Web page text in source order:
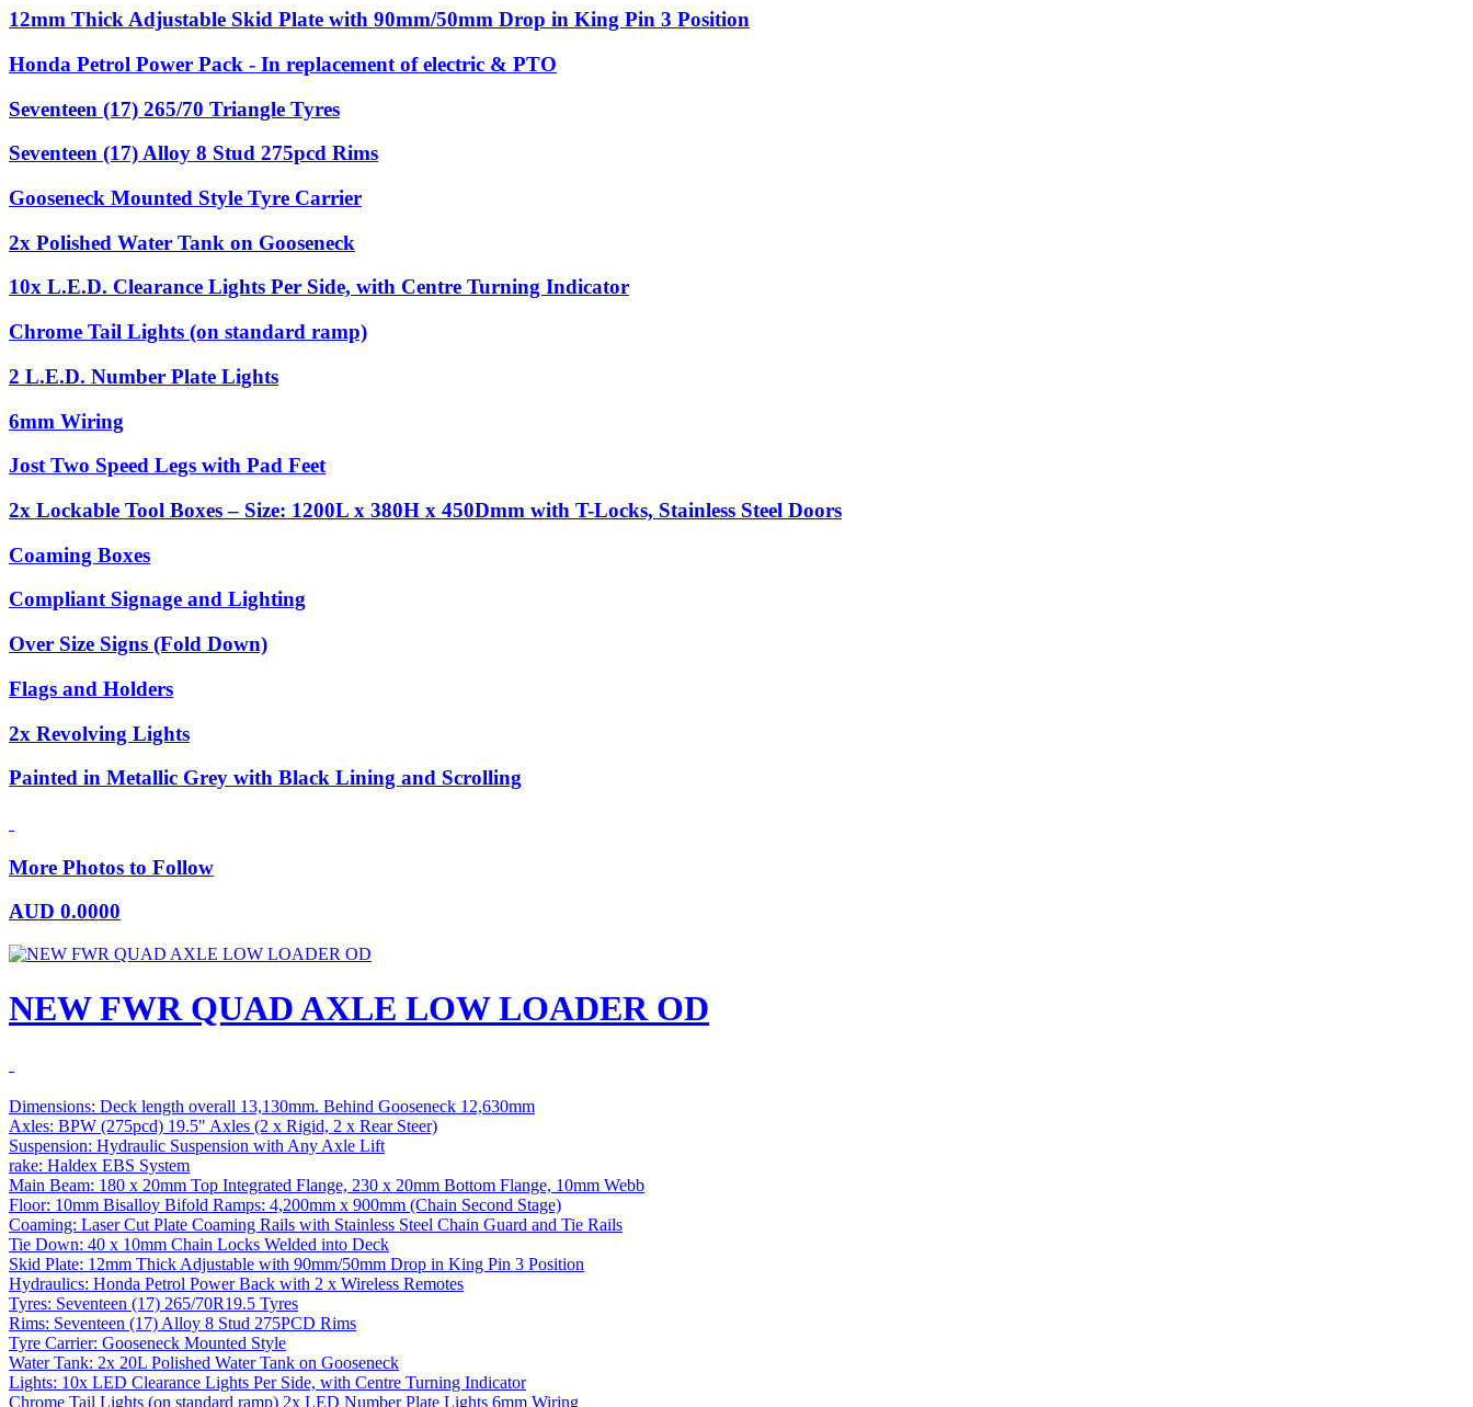
12mm Thick Adjustable Skid Plate with 90mm/50mm Drop in King Pin 3 Position
Honda Petrol Power Pack - In replacement of electric & PTO
Seventeen (17) 265/70 Triangle Tyres
Seventeen (17) Alloy 8 Stud 275pcd Rims
Gooseneck Mounted Style Tyre Carrier
2x Polished Water Tank on Gooseneck
10x L.E.D. Clearance Lights Per Side, with Centre Turning Indicator
Chrome Tail Lights (on standard ramp)
2 L.E.D. Number Plate Lights
6mm Wiring
Jost Two Speed Legs with Pad Feet
2x Lockable Tool Boxes – Size: 1200L x 380H x 450Dmm with T-Locks, Stainless Steel Doors
Coaming Boxes
Compliant Signage and Lighting
Over Size Signs (Fold Down)
Flags and Holders
2x Revolving Lights
Painted in Metallic Grey with Black Lining and Scrolling
More Photos to Follow
AUD 0.0000
NEW FWR QUAD AXLE LOW LOADER OD
Dimensions: Deck length overall 13,130mm. Behind Gooseneck 12,630mm
Axles: BPW (275pcd) 19.5" Axles (2 x Rigid, 2 x Rear Steer)
Suspension: Hydraulic Suspension with Any Axle Lift
rake: Haldex EBS System
Main Beam: 180 x 20mm Top Integrated Flange, 230 x 20mm Bottom Flange, 10mm Webb
Floor: 10mm Bisalloy Bifold Ramps: 4,200mm x 900mm (Chain Second Stage)
Coaming: Laser Cut Plate Coaming Rails with Stainless Steel Chain Guard and Tie Rails
Tie Down: 40 x 10mm Chain Locks Welded into Deck
Skid Plate: 12mm Thick Adjustable with 90mm/50mm Drop in King Pin 3 Position
Hydraulics: Honda Petrol Power Back with 2 x Wireless Remotes
Tyres: Seventeen (17) 265/70R19.5 Tyres
Rims: Seventeen (17) Alloy 8 Stud 275PCD Rims
Tyre Carrier: Gooseneck Mounted Style
Water Tank: 2x 20L Polished Water Tank on Gooseneck
Lights: 10x LED Clearance Lights Per Side, with Centre Turning Indicator
Chrome Tail Lights (on standard ramp) 2x LED Number Plate Lights 6mm Wiring